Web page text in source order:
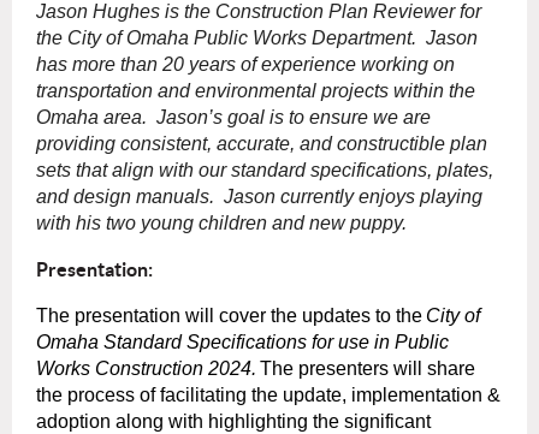
Jason Hughes is the Construction Plan Reviewer for
the City of Omaha Public Works Department. Jason
has more than 20 years of experience working on
transportation and environmental projects within the
Omaha area. Jason’s goal is to ensure we are
providing consistent, accurate, and constructible plan
sets that align with our standard specifications, plates,
and design manuals. Jason currently enjoys playing
with his two young children and new puppy.
Presentation:
The presentation will cover the updates to the City of
Omaha Standard Specifications for use in Public
Works Construction 2024. The presenters will share
the process of facilitating the update, implementation &
adoption along with highlighting the significant